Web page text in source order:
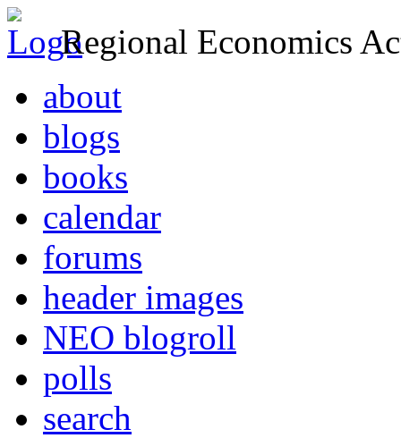
Regional Economics
about
blogs
books
calendar
forums
header images
NEO blogroll
polls
search